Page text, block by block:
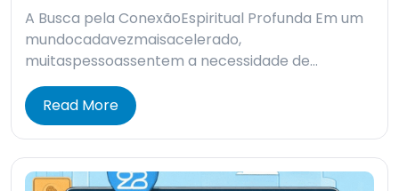
A Busca pela ConexãoEspiritual Profunda Em um
mundocadavezmaisacelerado,
muitaspessoassentem a necessidade de…
Read More